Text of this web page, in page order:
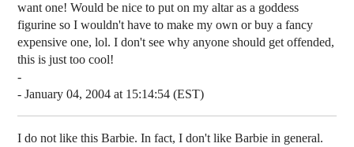
want one! Would be nice to put on my altar as a goddess
figurine so I wouldn't have to make my own or buy a fancy
expensive one, lol. I don't see why anyone should get offended,
this is just too cool!
-
- January 04, 2004 at 15:14:54 (EST)
I do not like this Barbie. In fact, I don't like Barbie in general.